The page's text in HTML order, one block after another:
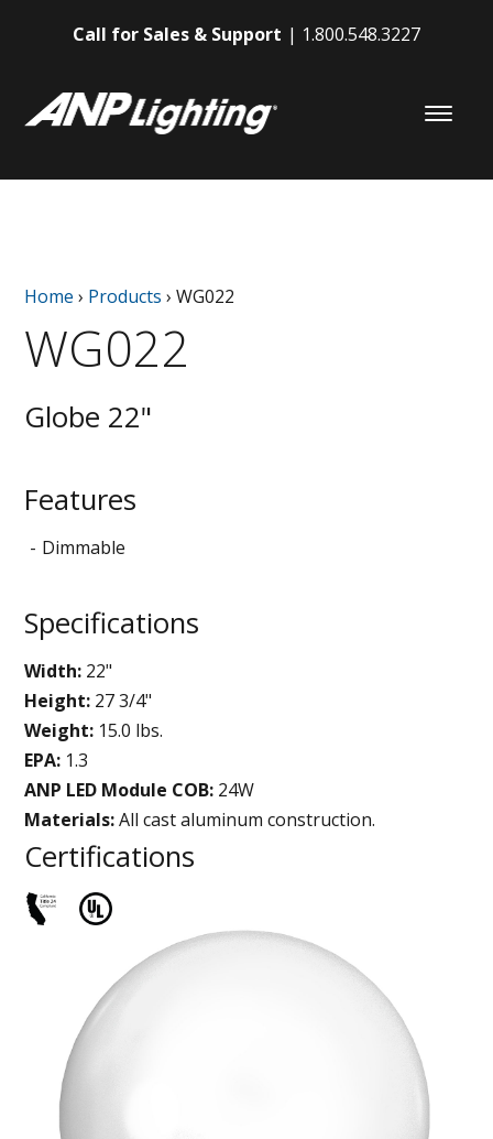
Call for Sales & Support 1.800.548.3227
Home › Products ›WG022
WG022
Globe 22"
Features
Dimmable
Specifications
Width: 22"
Height: 27 3/4"
Weight: 15.0 lbs.
EPA: 1.3
ANP LED Module COB: 24W
Materials:All cast aluminum construction.
Certifications